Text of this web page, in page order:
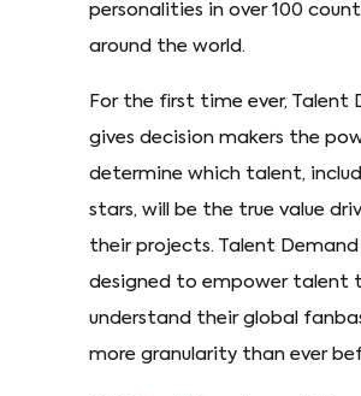
personalities in over 100
around the world.
For the first time ever, Talent
gives decision makers the
determine which talent,
stars, will be the true value
their projects. Talent Demand
designed to empower talent
understand their global
more granularity than ever